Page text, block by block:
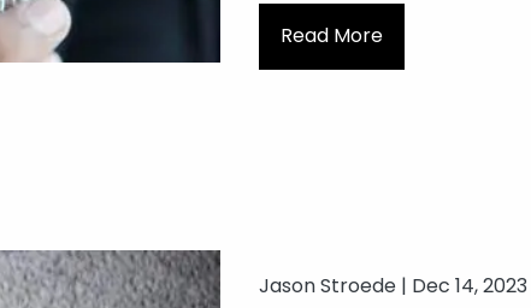
Read More
Jason Stroede | Dec 14, 2023